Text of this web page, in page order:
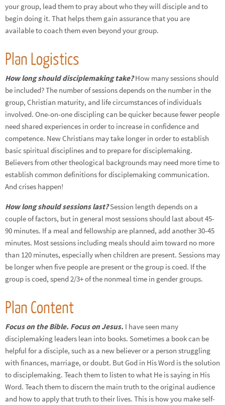
your group, lead them to pray about who they will disciple and to
begin doing it. That helps them gain assurance that you are
available to coach them even beyond your group.
Plan Logistics
How long should disciplemaking take?How many sessions should
be included? The number of sessions depends on the number in the
group, Christian maturity, and life circumstances of individuals
involved. One-on-one discipling can be quicker because fewer people
need shared experiences in order to increase in confidence and
competence. New Christians may take longer in order to establish
basic spiritual disciplines and to prepare for disciplemaking.
Believers from other theological backgrounds may need more time to
establish common definitions for disciplemaking communication.
And crises happen!
How long should sessions last?Session length depends on a
couple of factors, but in general most sessions should last about 45-
90 minutes. If a meal and fellowship are planned, add another 30-45
minutes. Most sessions including meals should aim toward no more
than 120 minutes, especially when children are present. Sessions may
be longer when five people are present or the group is coed. If the
group is coed, spend 2/3+ of the nonmeal time in gender groups.
Plan Content
Focus on the Bible. Focus on Jesus. I have seen many
disciplemaking leaders lean into books. Sometimes a book can be
helpful for a disciple, such as a new believer or a person struggling
with finances, marriage, or doubt. But God in His Word is the solution
to disciplemaking. Teach them to listen to what He is saying in His
Word. Teach them to discern the main truth to the original audience
and how to apply that truth to their lives. This is how you make self-